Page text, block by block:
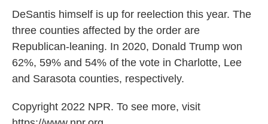
DeSantis himself is up for reelection this year. The
three counties affected by the order are
Republican-leaning. In 2020, Donald Trump won
62%, 59% and 54% of the vote in Charlotte, Lee
and Sarasota counties, respectively.
Copyright 2022 NPR. To see more, visit